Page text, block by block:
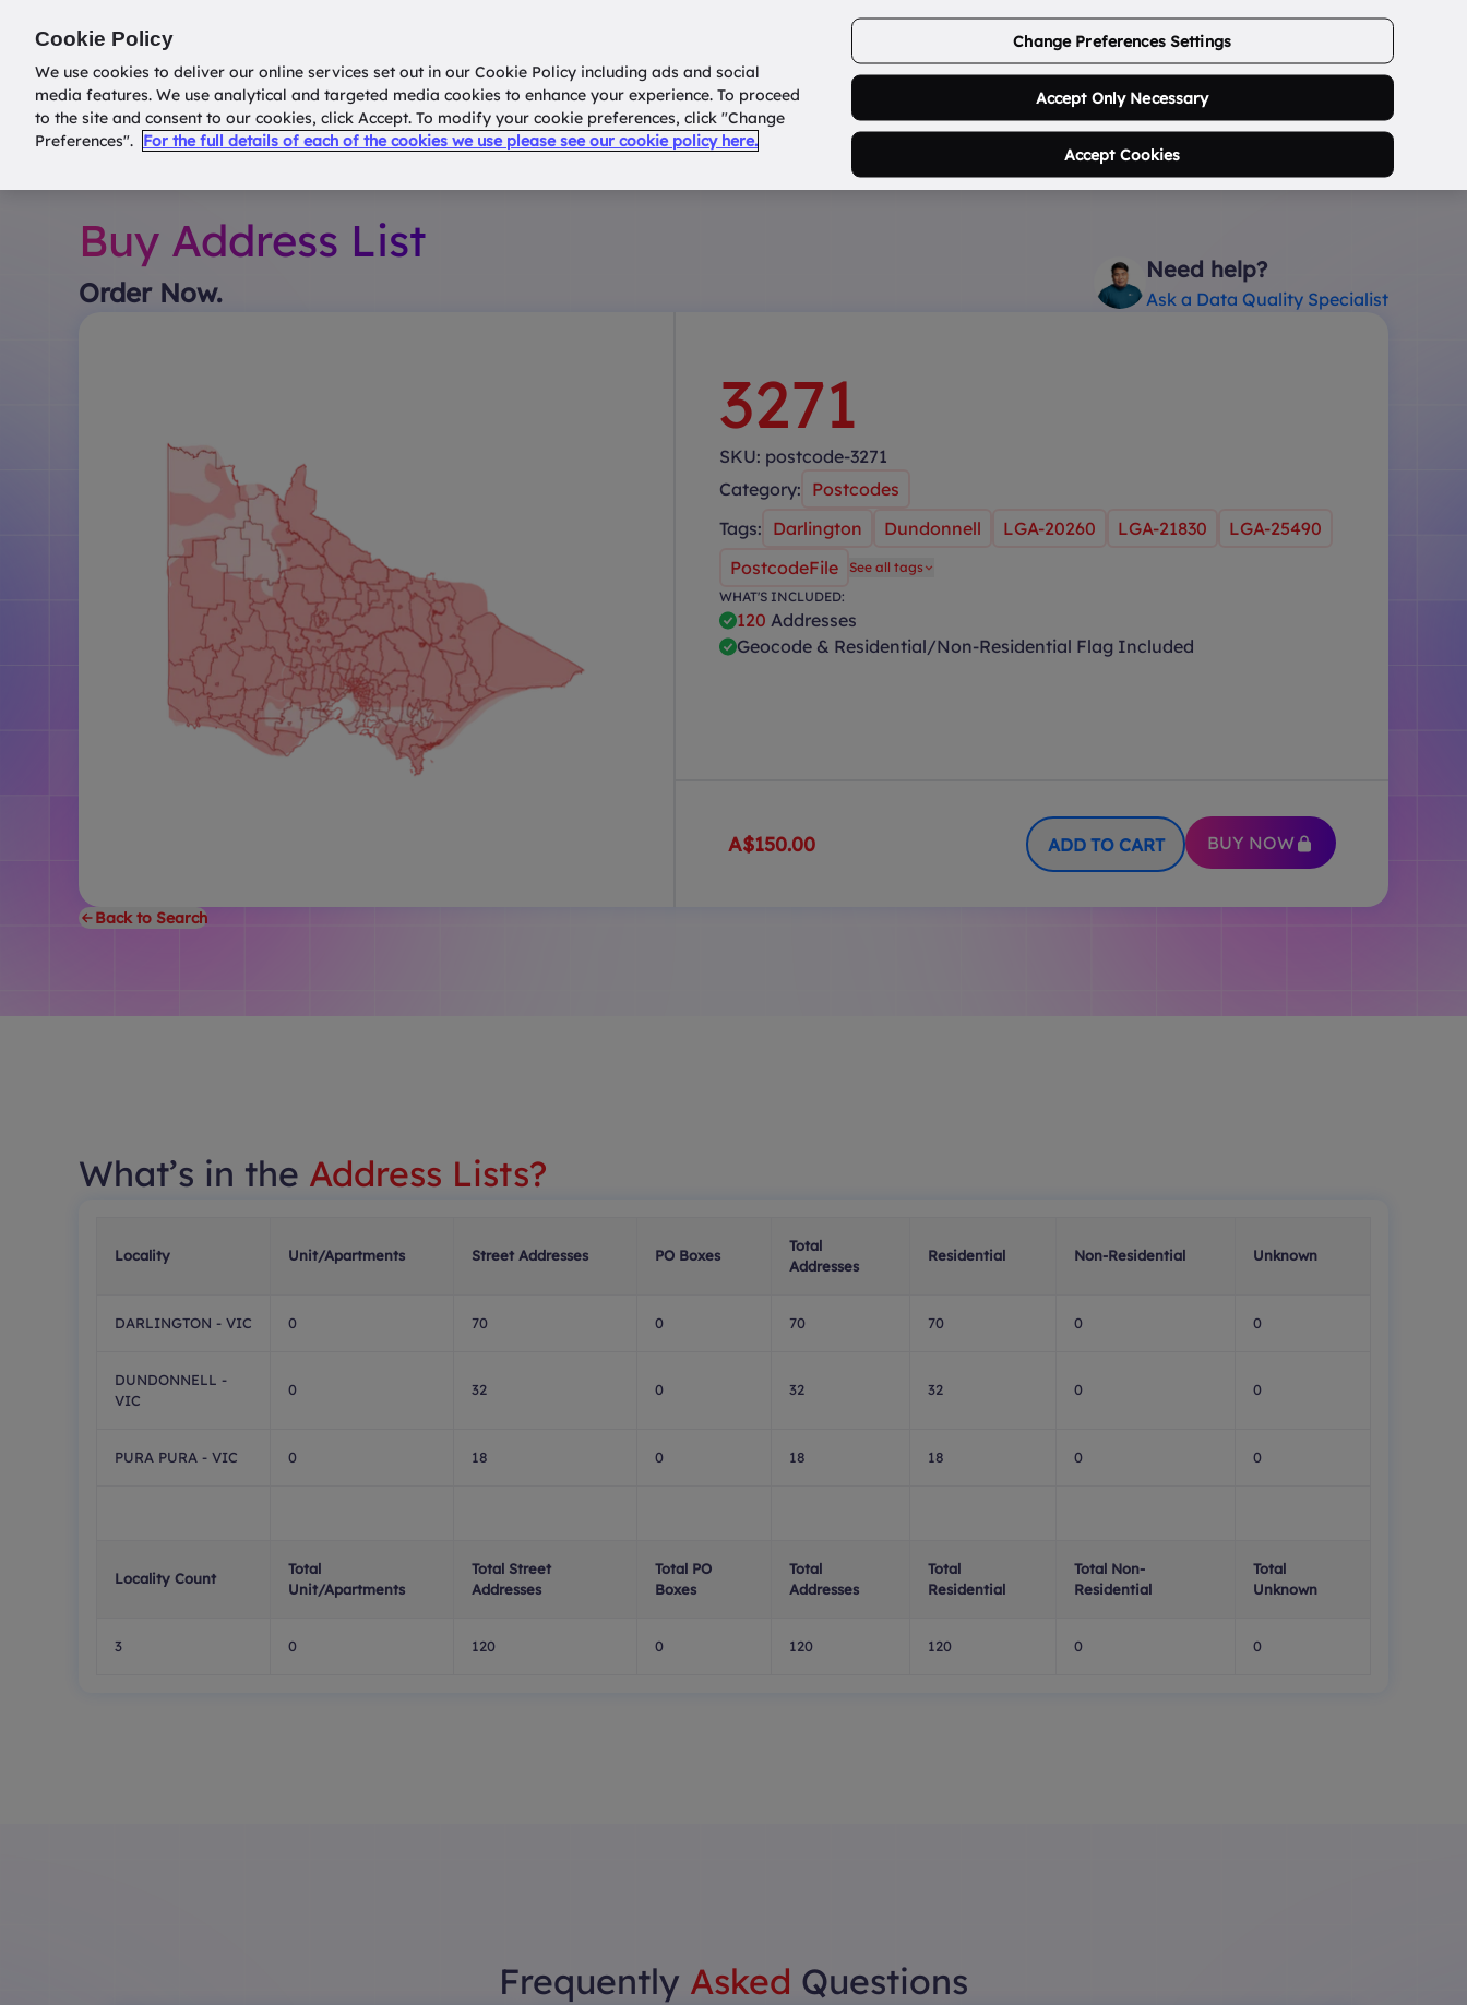
ABOUT USCONTACT USLOGIN/SIGNUP
Home How it works? States Search Postcode... 0
Buy Address List
Order Now.
Need help?
Ask a Data Quality Specialist
3271
SKU: postcode-3271
Category: Postcodes
Tags: Darlington Dundonnell LGA-20260 LGA-21830
LGA-25490
PostcodeFile
See all tags
WHAT'S INCLUDED:
120 Addresses
Geocode & Residential/Non-Residential Flag Included
A$150.00 ADD TO CART BUY NOW
Back to Search
What’s in the Address Lists?
Locality Unit/Apartments Street Addresses PO Boxes
Total
Addresses
Residential Non-Residential Unknown
DARLINGTON - VIC 0 70 0 70 70 0 0
DUNDONNELL -
VIC
0 32 0 32 32 0 0
PURA PURA - VIC 0 18 0 18 18 0 0
Locality Count
Total
Unit/Apartments
Total Street
Addresses
Total PO
Boxes
Total
Addresses
Total
Residential
Total Non-
Residential
Total
Unknown
3 0 120 0 120 120 0 0
Frequently Asked Questions
Cookie Policy
We use cookies to deliver our online services set out in our Cookie Policy including ads and social
media features. We use analytical and targeted media cookies to enhance your experience. To proceed
to the site and consent to our cookies, click Accept. To modify your cookie preferences, click "Change
Preferences". For the full details of each of the cookies we use please see our cookie policy here.
Change Preferences Settings
Accept Only Necessary
Accept Cookies